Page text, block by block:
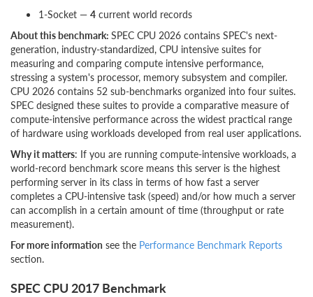
1-Socket — 4 current world records
About this benchmark: SPEC CPU 2026 contains SPEC's next-
generation, industry-standardized, CPU intensive suites for
measuring and comparing compute intensive performance,
stressing a system's processor, memory subsystem and compiler.
CPU 2026 contains 52 sub-benchmarks organized into four suites.
SPEC designed these suites to provide a comparative measure of
compute-intensive performance across the widest practical range
of hardware using workloads developed from real user applications.
Why it matters: If you are running compute-intensive workloads, a
world-record benchmark score means this server is the highest
performing server in its class in terms of how fast a server
completes a CPU-intensive task (speed) and/or how much a server
can accomplish in a certain amount of time (throughput or rate
measurement).
For more information see the Performance Benchmark Reports
section.
SPEC CPU 2017 Benchmark